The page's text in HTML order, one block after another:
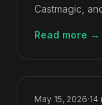
Castmagic,
Read more →
May 15, 2026·14